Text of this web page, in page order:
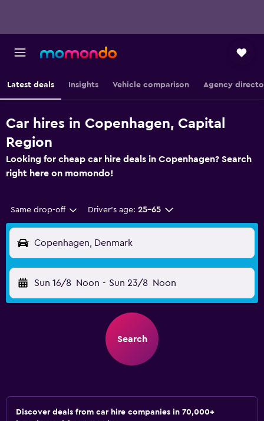
Latest deals Insights Vehicle comparison Agency
Car hires in Copenhagen, Capital
Region
Looking for cheap car hire deals in Copenhagen? Search
right here on momondo!
Same drop-off Driver's age: 25-65
Copenhagen, Denmark
Sun 16/8 Noon - Sun 23/8 Noon
Search
Discover deals from car hire companies in 70,000+